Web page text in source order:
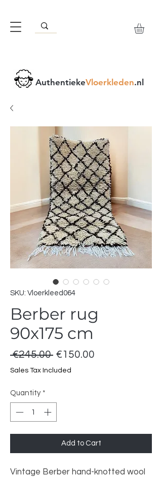
AuthentiekeVloerkleden.nl
SKU: Vloerkleed064
Berber rug
90x175 cm
€245.00 Regular
Price
€150.00
Sales Tax Included
Quantity *
Add to Cart
Vintage Berber hand-knotted wool